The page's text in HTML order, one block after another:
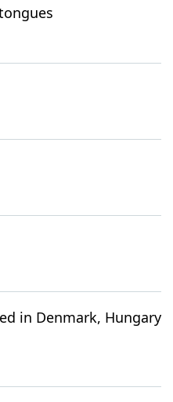
in Denmark, Hungary